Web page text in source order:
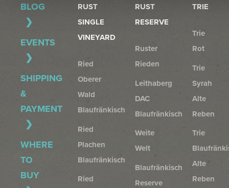
BLOG
EVENTS
SHIPPING
&
PAYMENT
WHERE
TO
BUY
RUST
SINGLE
VINEYARD
Ried
Oberer
Wald
Blaufränkisch
Ried
Plachen
Blaufränkisch
Ried
RUST
RESERVE
Ruster
Rieden
Leithaberg
DAC
Blaufränkisch
Weite
Welt
Blaufränkisch
Reserve
TRIE
Trie
Rot
Trie
Syrah
Alte
Reben
Trie
Alte
Reben